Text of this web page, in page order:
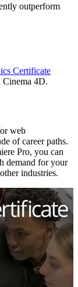
outperform
Certificate
Cinema 4D.
web
of career paths.
Pro, you can
demand for your
industries.